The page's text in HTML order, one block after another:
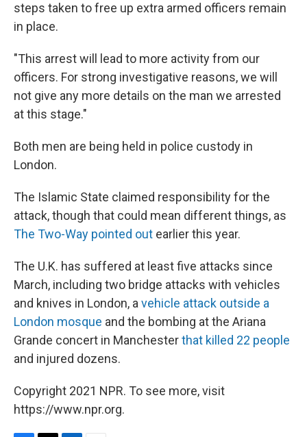
steps taken to free up extra armed officers remain
in place.
"This arrest will lead to more activity from our
officers. For strong investigative reasons, we will
not give any more details on the man we arrested
at this stage."
Both men are being held in police custody in
London.
The Islamic State claimed responsibility for the
attack, though that could mean different things, as
The Two-Way pointed out earlier this year.
The U.K. has suffered at least five attacks since
March, including two bridge attacks with vehicles
and knives in London, avehicle attack outside a
London mosque and the bombing at the Ariana
Grande concert in Manchesterthat killed 22 people
and injured dozens.
Copyright 2021 NPR. To see more, visit
https://www.npr.org.